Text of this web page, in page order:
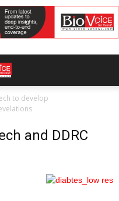
to develop
and DDRC